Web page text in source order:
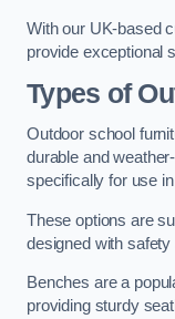
With our UK-based
provide exceptional
Types of
Outdoor school
durable and
specifically for use
These options are
designed with
Benches are a
providing sturdy